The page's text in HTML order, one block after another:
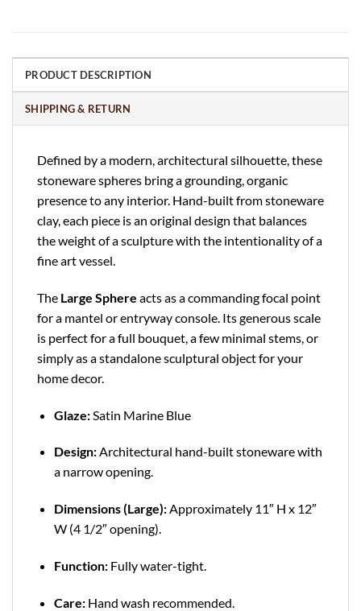
PRODUCT DESCRIPTION
SHIPPING & RETURN
Defined by a modern, architectural silhouette, these
stoneware spheres bring a grounding, organic
presence to any interior. Hand-built from stoneware
clay, each piece is an original design that balances
the weight of a sculpture with the intentionality of a
fine art vessel.
The Large Sphere acts as a commanding focal point
for a mantel or entryway console. Its generous scale
is perfect for a full bouquet, a few minimal stems, or
simply as a standalone sculptural object for your
home decor.
Glaze:Satin Marine Blue
Design:Architectural hand-built stoneware with
a narrow opening.
Dimensions (Large):Approximately 11″ H x 12″
W (4 1/2″ opening).
Function:Fully water-tight.
Care:Hand wash recommended.